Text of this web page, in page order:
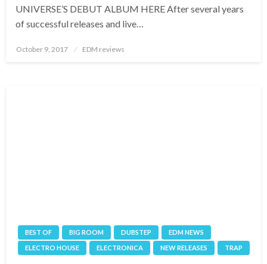
UNIVERSE’S DEBUT ALBUM HERE After several years
of successful releases and live…
Posted
October 9, 2017 EDM reviews
BEST OF BIG ROOM DUBSTEP
EDM NEWS
ELECTRO HOUSE
ELECTRONICA NEW RELEASES TRAP